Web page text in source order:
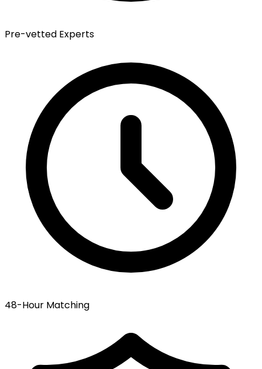
Pre-vetted Experts
48-Hour Matching